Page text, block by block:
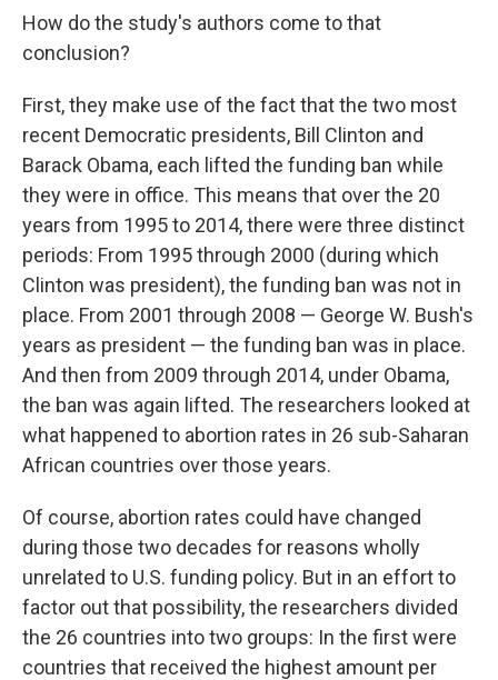
How do the study's authors come to that
conclusion?
First, they make use of the fact that the two most
recent Democratic presidents, Bill Clinton and
Barack Obama, each lifted the funding ban while
they were in office. This means that over the 20
years from 1995 to 2014, there were three distinct
periods: From 1995 through 2000 (during which
Clinton was president), the funding ban was not in
place. From 2001 through 2008 — George W. Bush's
years as president — the funding ban was in place.
And then from 2009 through 2014, under Obama,
the ban was again lifted. The researchers looked at
what happened to abortion rates in 26 sub-Saharan
African countries over those years.
Of course, abortion rates could have changed
during those two decades for reasons wholly
unrelated to U.S. funding policy. But in an effort to
factor out that possibility, the researchers divided
the 26 countries into two groups: In the first were
countries that received the highest amount per